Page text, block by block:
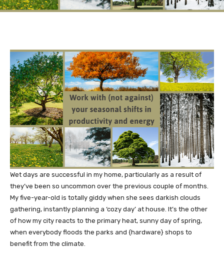
Wet days are successful in my home, particularly as a result of
they’ve been so uncommon over the previous couple of months.
My five-year-old is totally giddy when she sees darkish clouds
gathering, instantly planning a ‘cozy day’ at house. It’s the other
of how my city reacts to the primary heat, sunny day of spring,
when everybody floods the parks and {hardware} shops to
benefit from the climate.